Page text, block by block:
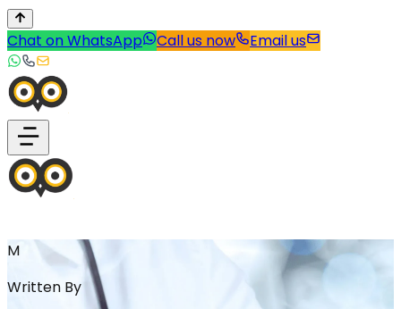
Chat on WhatsApp Call us now Email us
M
Written By